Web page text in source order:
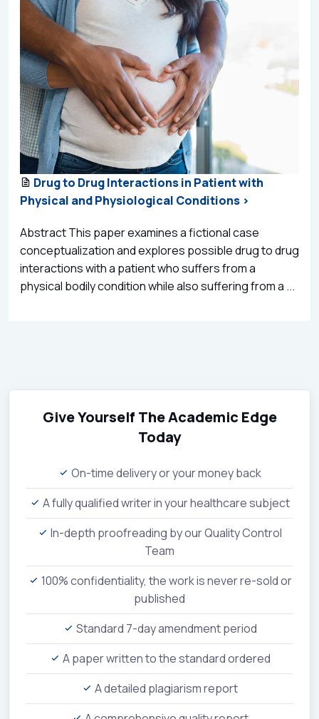
Drug to Drug Interactions in Patient with
Physical and Physiological Conditions >
Abstract This paper examines a fictional case
conceptualization and explores possible drug to drug
interactions with a patient who suffers from a
physical bodily condition while also suffering from a ...
Give Yourself The Academic Edge
Today
On-time delivery or your money back
A fully qualified writer in your healthcare subject
In-depth proofreading by our Quality Control
Team
100% confidentiality, the work is never re-sold or
published
Standard 7-day amendment period
A paper written to the standard ordered
A detailed plagiarism report